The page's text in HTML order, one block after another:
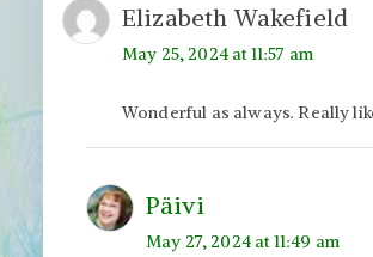
Elizabeth Wakefield
May 25, 2024 at 11:57 am
Wonderful as always. Really
Päivi
May 27, 2024 at 11:49 am